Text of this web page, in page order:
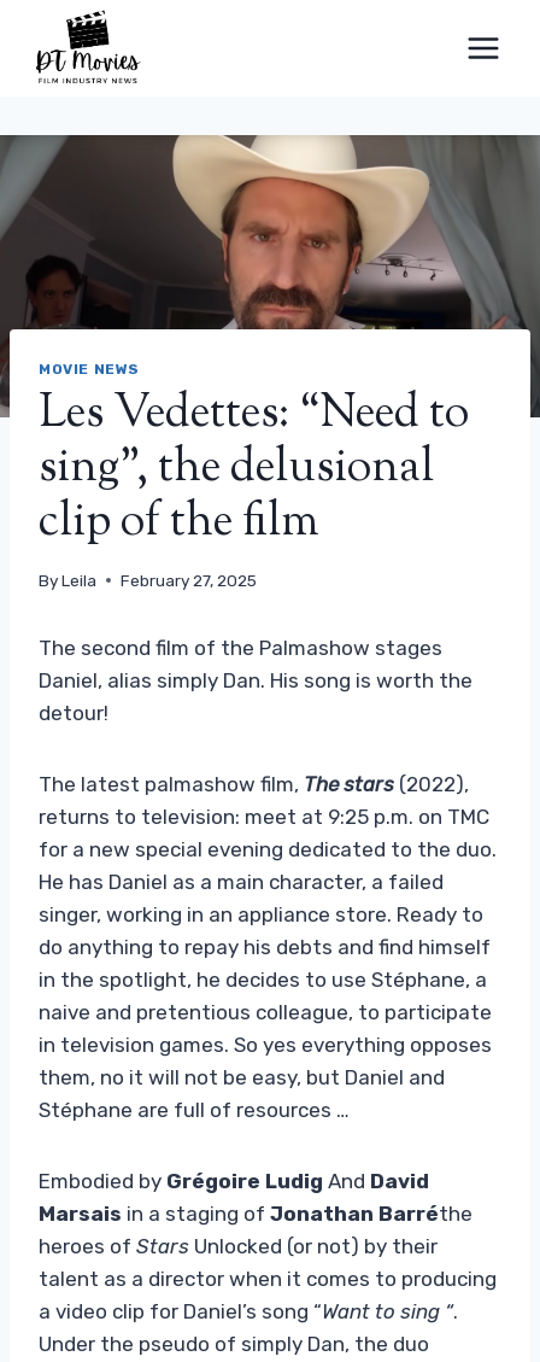
content
MOVIE NEWS
Les Vedettes: “Need to
sing”, the delusional
clip of the film
ByLeila February 27, 2025
The second film of the Palmashow stages
Daniel, alias simply Dan. His song is worth the
detour!
The latest palmashow film, The stars (2022),
returns to television: meet at 9:25 p.m. on TMC
for a new special evening dedicated to the duo.
He has Daniel as a main character, a failed
singer, working in an appliance store. Ready to
do anything to repay his debts and find himself
in the spotlight, he decides to use Stéphane, a
naive and pretentious colleague, to participate
in television games. So yes everything opposes
them, no it will not be easy, but Daniel and
Stéphane are full of resources …
Embodied by Grégoire Ludig And David
Marsais in a staging of Jonathan Barréthe
heroes of Stars Unlocked (or not) by their
talent as a director when it comes to producing
a video clip for Daniel’s song “Want to sing “.
Under the pseudo of simply Dan, the duo